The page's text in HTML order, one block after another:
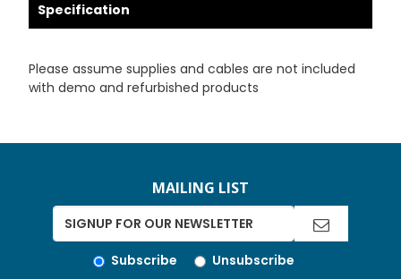
Specification
Please assume supplies and cables are not included
with demo and refurbished products
MAILING LIST
Subscribe Unsubscribe